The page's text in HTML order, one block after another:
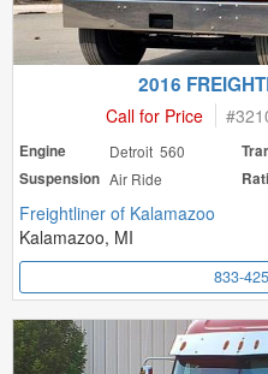
2016
Call for Price #
Engine Detroit 560
Suspension Air Ride
Freightliner of Kalamazoo
Kalamazoo, MI
833-